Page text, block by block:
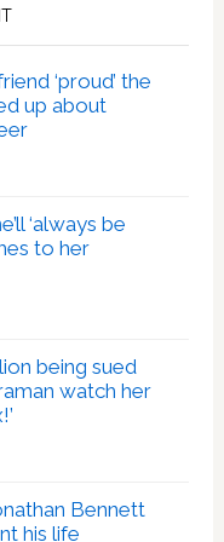
‘proud’ the
up about
‘always be
to her
being sued
watch her
Bennett
his life